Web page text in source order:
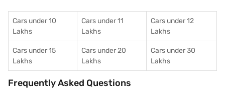
Cars under 10
Lakhs
Cars under 11
Lakhs
Cars under 12
Lakhs
Cars under 15
Lakhs
Cars under 20
Lakhs
Cars under 30
Lakhs
Frequently Asked Questions